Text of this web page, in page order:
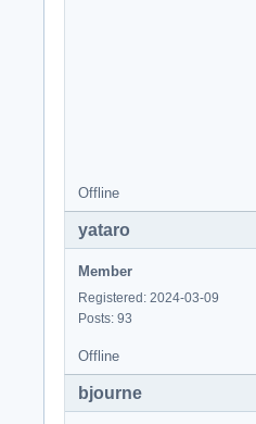
Offline
yataro
Member
Registered: 2024-03-09
Posts: 93
Offline
bjourne